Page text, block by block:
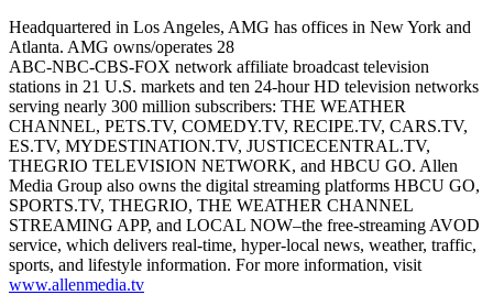
Headquartered in Los Angeles, AMG has offices in New York and
Atlanta. AMG owns/operates 28
ABC-NBC-CBS-FOX network affiliate broadcast television
stations in 21 U.S. markets and ten 24-hour HD television networks
serving nearly 300 million subscribers: THE WEATHER
CHANNEL, PETS.TV, COMEDY.TV, RECIPE.TV, CARS.TV,
ES.TV, MYDESTINATION.TV, JUSTICECENTRAL.TV,
THEGRIO TELEVISION NETWORK, and HBCU GO. Allen
Media Group also owns the digital streaming platforms HBCU GO,
SPORTS.TV, THEGRIO, THE WEATHER CHANNEL
STREAMING APP, and LOCAL NOW–the free-streaming AVOD
service, which delivers real-time, hyper-local news, weather, traffic,
sports, and lifestyle information. For more information, visit
www.allenmedia.tv